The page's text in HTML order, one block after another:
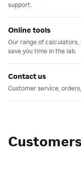
support.
Online tools
Our range of
save you time in the lab.
Contact us
Customer service,